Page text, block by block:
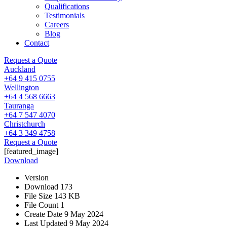
Qualifications
Testimonials
Careers
Blog
Contact
Request a Quote
Auckland
+64 9 415 0755
Wellington
+64 4 568 6663
Tauranga
+64 7 547 4070
Christchurch
+64 3 349 4758
Request a Quote
[featured_image]
Download
Version
Download 173
File Size 143 KB
File Count 1
Create Date 9 May 2024
Last Updated 9 May 2024